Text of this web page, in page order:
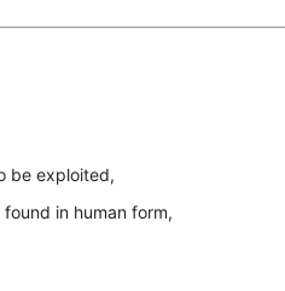
be exploited,
in human form,